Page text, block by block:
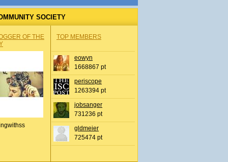
SOCIETY
OF THE
TOP MEMBERS
eowyn
1668867 pt
periscope
1263394 pt
jobsanger
731236 pt
gldmeier
725474 pt